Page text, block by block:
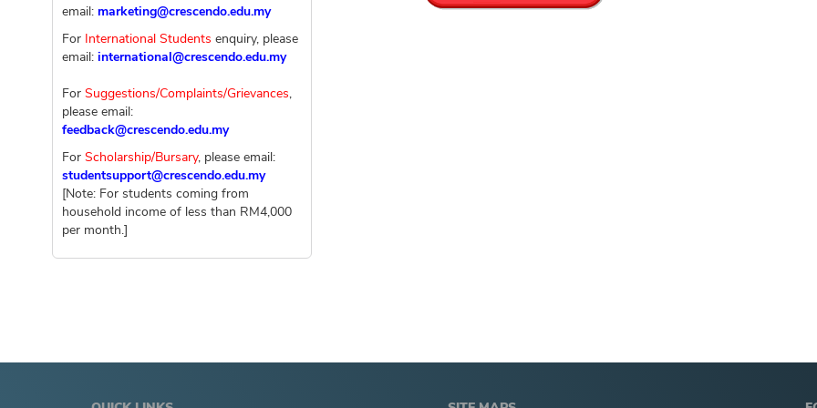
email: marketing@crescendo.edu.my
For International Students enquiry, please
email: international@crescendo.edu.my
For Suggestions/Complaints/Grievances,
please email:
feedback@crescendo.edu.my
For Scholarship/Bursary, please email:
studentsupport@crescendo.edu.my
[Note: For students coming from
household income of less than RM4,000
per month.]